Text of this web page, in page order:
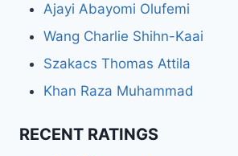
Ajayi Abayomi Olufemi
Wang Charlie Shihn-Kaai
Szakacs Thomas Attila
Khan Raza Muhammad
RECENT RATINGS